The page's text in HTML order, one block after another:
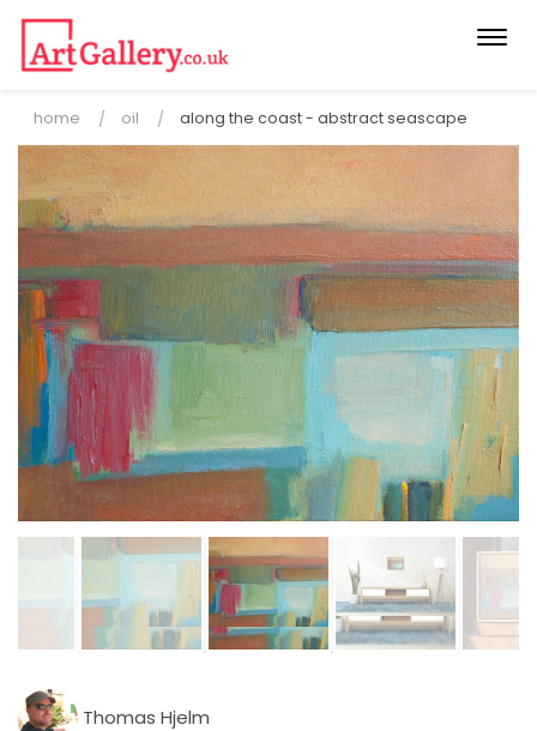
home oil along the coast - abstract seascape
Thomas Hjelm